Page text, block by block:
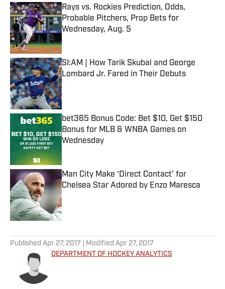
Rays vs. Rockies Prediction, Odds,
Probable Pitchers, Prop Bets for
Wednesday, Aug. 5
SI:AM | How Tarik Skubal and George
Lombard Jr. Fared in Their Debuts
Published by on Invalid Date
bet365 Bonus Code: Bet $10, Get $150
Bonus for MLB & WNBA Games on
Wednesday
Man City Make ‘Direct Contact’ for
Chelsea Star Adored by Enzo Maresca
Published by on Invalid Date
Published Apr 27, 2017 | Modified Apr 27, 2017
DEPARTMENT OF HOCKEY ANALYTICS